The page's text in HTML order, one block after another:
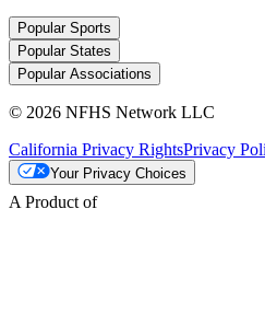
Popular Sports
Popular States
Popular Associations
© 2026 NFHS Network LLC
California Privacy RightsPrivacy
Your Privacy Choices
A Product of